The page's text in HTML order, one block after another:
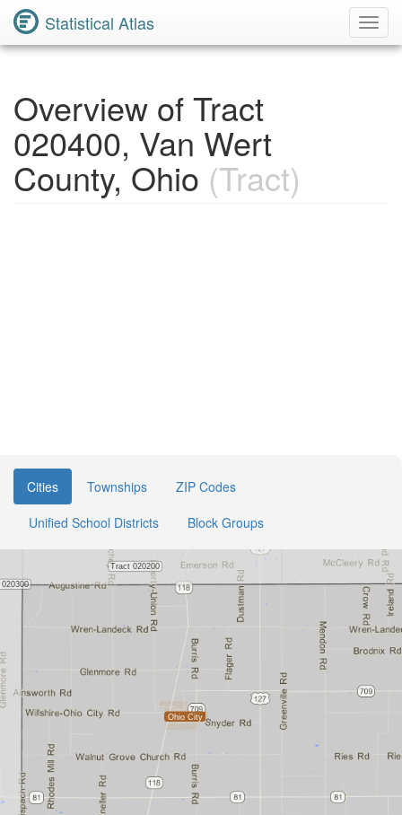
Statistical Atlas
Overview of Tract
020400, Van Wert
County, Ohio (Tract)
Cities Townships
ZIP Codes
Unified School Districts
Block Groups